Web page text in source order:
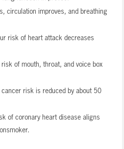
circulation improves, and breathing
risk of heart attack decreases
of mouth, throat, and voice box
risk is reduced by about 50
of coronary heart disease aligns